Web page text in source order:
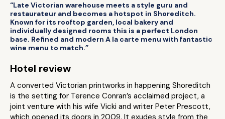
“Late Victorian warehouse meets a style guru and
restaurateur and becomes a hotspot in Shoreditch.
Known for its rooftop garden, local bakery and
individually designed rooms this is a perfect London
base. Refined and modern A la carte menu with fantastic
wine menu to match.”
Hotel review
A converted Victorian printworks in happening Shoreditch
is the setting for Terence Conran’s acclaimed project, a
joint venture with his wife Vicki and writer Peter Prescott,
which opened its doors in 2009. It exudes style from the